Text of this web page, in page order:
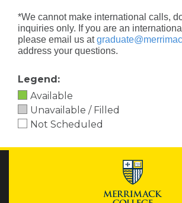
*We cannot make international calls,
inquiries only. If you are an
please email us at
address your questions.
Legend:
Available
Unavailable / Filled
Not Scheduled